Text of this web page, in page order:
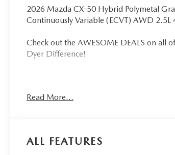
2026 Mazda CX-50 Hybrid Polymetal
Continuously Variable (ECVT) AWD 2.5L
Check out the AWESOME DEALS on all
Dyer Difference!
charges, documentation charges, dealer
Read More...
ALL FEATURES